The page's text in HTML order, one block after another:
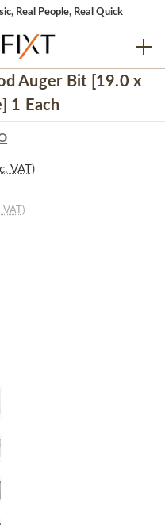
Real People, Real Quick
Auger Bit [19.0 x
1 Each
VAT)
VAT)